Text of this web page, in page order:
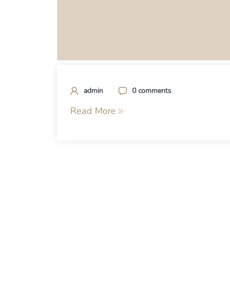
admin 0 comments
Read More